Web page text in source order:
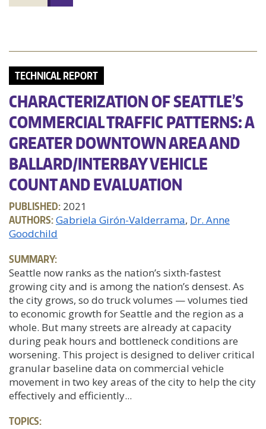
TECHNICAL REPORT
CHARACTERIZATION OF SEATTLE’S
COMMERCIAL TRAFFIC PATTERNS: A
GREATER DOWNTOWN AREA AND
BALLARD/INTERBAY VEHICLE
COUNT AND EVALUATION
PUBLISHED: 2021
AUTHORS:Gabriela Girón-Valderrama Dr. Anne
Goodchild
SUMMARY:
Seattle now ranks as the nation’s sixth-fastest
growing city and is among the nation’s densest. As
the city grows, so do truck volumes — volumes tied
to economic growth for Seattle and the region as a
whole. But many streets are already at capacity
during peak hours and bottleneck conditions are
worsening. This project is designed to deliver critical
granular baseline data on commercial vehicle
movement in two key areas of the city to help the city
effectively and efficiently...
TOPICS: